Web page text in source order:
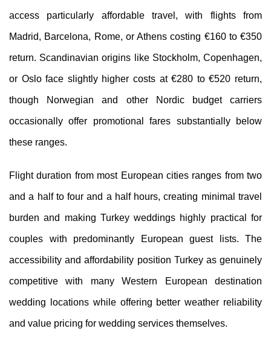
access particularly affordable travel, with flights from
Madrid, Barcelona, Rome, or Athens costing €160 to €350
return. Scandinavian origins like Stockholm, Copenhagen,
or Oslo face slightly higher costs at €280 to €520 return,
though Norwegian and other Nordic budget carriers
occasionally offer promotional fares substantially below
these ranges.
Flight duration from most European cities ranges from two
and a half to four and a half hours, creating minimal travel
burden and making Turkey weddings highly practical for
couples with predominantly European guest lists. The
accessibility and affordability position Turkey as genuinely
competitive with many Western European destination
wedding locations while offering better weather reliability
and value pricing for wedding services themselves.